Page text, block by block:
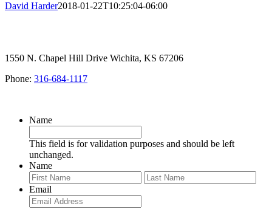
David Harder2018-01-22T10:25:04-06:00
1550 N. Chapel Hill Drive Wichita, KS 67206
Phone: 316-684-1117
Name
This field is for validation purposes and should be left
unchanged.
Name
First
Email